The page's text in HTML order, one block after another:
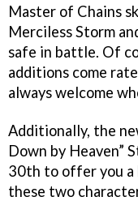
Master of Chains
Merciless Storm
safe in battle. Of
additions come
always welcome
Additionally, the
Down by Heaven”
30th to offer you a
these two